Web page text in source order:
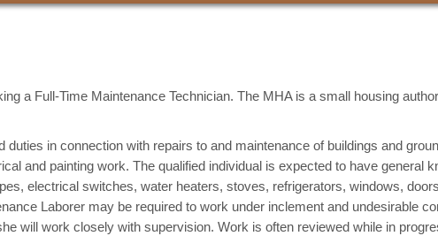
a Full-Time Maintenance Technician. The MHA is a small housing
in connection with repairs to and maintenance of buildings and
and painting work. The qualified individual is expected to have general
electrical switches, water heaters, stoves, refrigerators, windows,
Laborer may be required to work under inclement and undesirable
will work closely with supervision. Work is often reviewed while in